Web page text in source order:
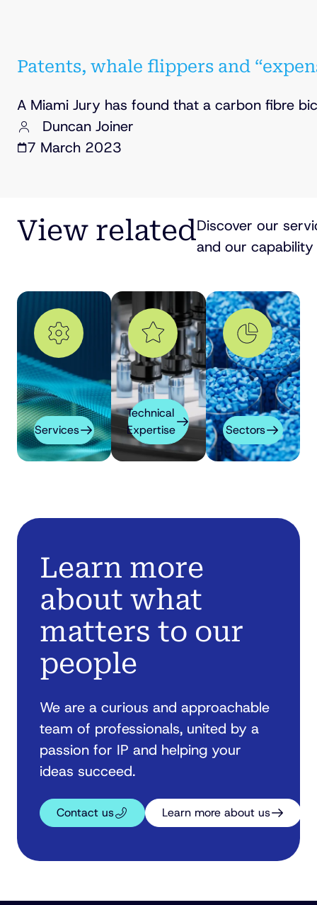
Patents, whale flippers and
A Miami Jury has found that a carbon fibre
Duncan Joiner
7 March 2023
View relatedDiscover our
and our
Services
Technical
Expertise
Sectors
Learn more
about what
matters to our
people
We are a curious and approachable
team of professionals, united by a
passion for IP and helping your
ideas succeed.
Contact us Learn more about us